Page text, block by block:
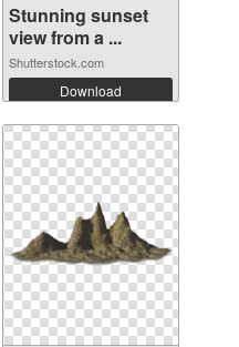
Stunning sunset
view from a ...
Shutterstock.com
Download